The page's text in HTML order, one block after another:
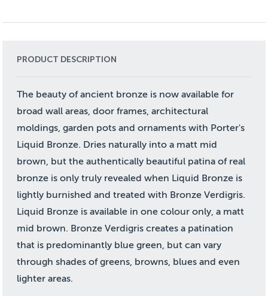
PRODUCT DESCRIPTION
The beauty of ancient bronze is now available for
broad wall areas, door frames, architectural
moldings, garden pots and ornaments with Porter's
Liquid Bronze. Dries naturally into a matt mid
brown, but the authentically beautiful patina of real
bronze is only truly revealed when Liquid Bronze is
lightly burnished and treated with Bronze Verdigris.
Liquid Bronze is available in one colour only, a matt
mid brown. Bronze Verdigris creates a patination
that is predominantly blue green, but can vary
through shades of greens, browns, blues and even
lighter areas.